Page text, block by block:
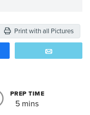
Print with all Pictures
PREP TIME
5 mins